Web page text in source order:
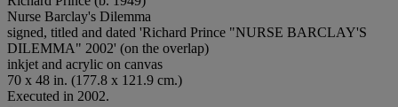
Nurse Barclay's Dilemma
signed, titled and dated 'Richard Prince "NURSE BARCLAY'S
DILEMMA" 2002' (on the overlap)
inkjet and acrylic on canvas
70 x 48 in. (177.8 x 121.9 cm.)
Executed in 2002.